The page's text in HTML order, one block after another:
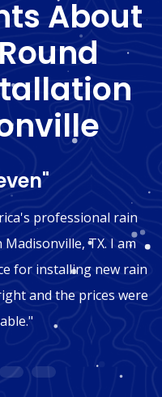
About
professional rain
TX. I am
for installing new rain
and the prices were
2 3